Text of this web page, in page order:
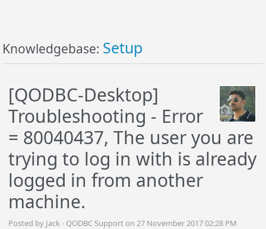
Knowledgebase: Setup
[QODBC-Desktop]
Troubleshooting - Error
= 80040437, The user you are
trying to log in with is already
logged in from another
machine.
Posted by Jack - QODBC Support on 27 November 2017 02:28 PM